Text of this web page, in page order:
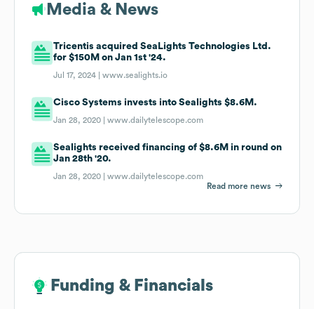
Media & News
Tricentis acquired SeaLights Technologies Ltd.
for $150M on Jan 1st '24.
Jul 17, 2024 |www.sealights.io
Cisco Systems invests into Sealights $8.6M.
Jan 28, 2020 |www.dailytelescope.com
Sealights received financing of $8.6M in round on
Jan 28th '20.
Jan 28, 2020 |www.dailytelescope.com
Read more news
Funding & Financials
Funding & Financials